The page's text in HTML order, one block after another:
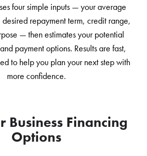
four simple inputs — your average
repayment term, credit range,
— then estimates your potential
payment options. Results are fast,
to help you plan your next step with
more confidence.
Business Financing
Options